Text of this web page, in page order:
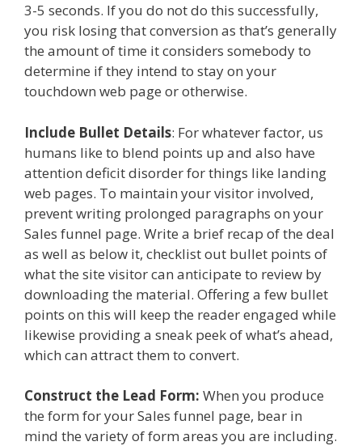
3-5 seconds. If you do not do this successfully,
you risk losing that conversion as that’s generally
the amount of time it considers somebody to
determine if they intend to stay on your
touchdown web page or otherwise.
Include Bullet Details: For whatever factor, us
humans like to blend points up and also have
attention deficit disorder for things like landing
web pages. To maintain your visitor involved,
prevent writing prolonged paragraphs on your
Sales funnel page. Write a brief recap of the deal
as well as below it, checklist out bullet points of
what the site visitor can anticipate to review by
downloading the material. Offering a few bullet
points on this will keep the reader engaged while
likewise providing a sneak peek of what’s ahead,
which can attract them to convert.
Construct the Lead Form: When you produce
the form for your Sales funnel page, bear in
mind the variety of form areas you are including.